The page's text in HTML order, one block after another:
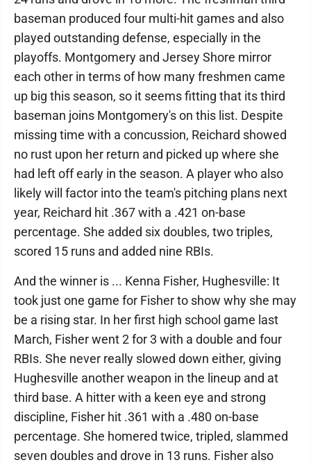
baseman produced four multi-hit games and also
played outstanding defense, especially in the
playoffs. Montgomery and Jersey Shore mirror
each other in terms of how many freshmen came
up big this season, so it seems fitting that its third
baseman joins Montgomery's on this list. Despite
missing time with a concussion, Reichard showed
no rust upon her return and picked up where she
had left off early in the season. A player who also
likely will factor into the team's pitching plans next
year, Reichard hit .367 with a .421 on-base
percentage. She added six doubles, two triples,
scored 15 runs and added nine RBIs.
And the winner is ... Kenna Fisher, Hughesville: It
took just one game for Fisher to show why she may
be a rising star. In her first high school game last
March, Fisher went 2 for 3 with a double and four
RBIs. She never really slowed down either, giving
Hughesville another weapon in the lineup and at
third base. A hitter with a keen eye and strong
discipline, Fisher hit .361 with a .480 on-base
percentage. She homered twice, tripled, slammed
seven doubles and drove in 13 runs. Fisher also